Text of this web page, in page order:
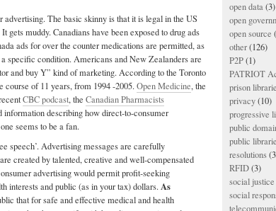
The basic skinny is that it is legal in the US
gets muddy. Canadians have been exposed to drug ads
ads for over the counter medications are permitted, as
specific condition. Americans and New Zealanders are
and buy Y” kind of marketing. According to the Toronto
course of 11 years, from 1994 -2005.Open Medicine, the
CBC podcast, the Canadian Pharmacists
information describing how direct-to-consumer
seems to be a fan.
speech’. Advertising messages are carefully
created by talented, creative and well-compensated
advertising would permit profit-seeking
interests and public (as in your tax) dollars.As
that for safe and effective medical and health
open data(3)
open
open source
other(126)
P2P(1)
PATRIOT
prison
privacy(10)
progressive
public
public
resolutions
RFID(3)
social justice
social